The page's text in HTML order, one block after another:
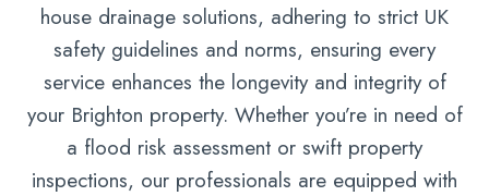
house drainage solutions, adhering to strict UK
safety guidelines and norms, ensuring every
service enhances the longevity and integrity of
your Brighton property. Whether you’re in need of
a flood risk assessment or swift property
inspections, our professionals are equipped with